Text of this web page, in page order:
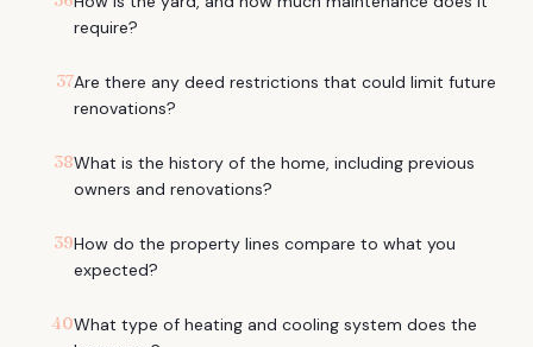
require?
37Are there any deed restrictions that could limit future
renovations?
38What is the history of the home, including previous
owners and renovations?
39How do the property lines compare to what you
expected?
40What type of heating and cooling system does the